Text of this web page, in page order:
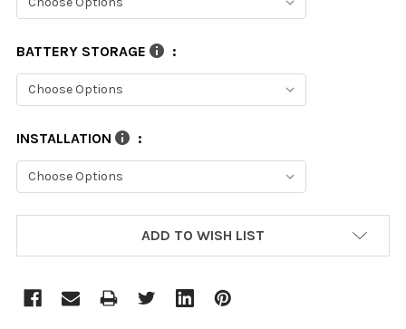
BATTERY STORAGE :
INSTALLATION :
ADD TO WISH LIST